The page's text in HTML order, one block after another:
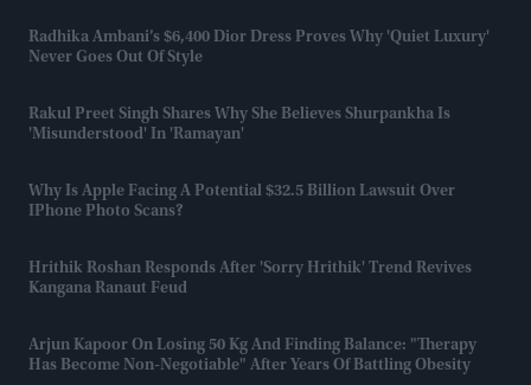
Radhika Ambani’s $6,400 Dior Dress Proves Why 'quiet Luxury'
Never Goes Out Of Style
Rakul Preet Singh Shares Why She Believes Shurpankha Is
'misunderstood' In 'Ramayan'
Why Is Apple Facing A Potential $32.5 Billion Lawsuit Over
IPhone Photo Scans?
Hrithik Roshan Responds After 'Sorry Hrithik' Trend Revives
Kangana Ranaut Feud
Arjun Kapoor On Losing 50 Kg And Finding Balance: "Therapy
Has Become Non-Negotiable" After Years Of Battling Obesity